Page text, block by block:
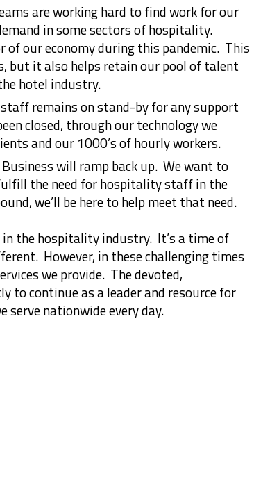
are working hard to find work for our
in some sectors of hospitality.
of our economy during this pandemic. This
but it also helps retain our pool of talent
hotel industry.
staff remains on stand-by for any support
closed, through our technology we
and our 1000’s of hourly workers.
will ramp back up. We want to
the need for hospitality staff in the
we’ll be here to help meet that need.
in the hospitality industry. It’s a time of
However, in these challenging times
we provide. The devoted,
to continue as a leader and resource for
serve nationwide every day.